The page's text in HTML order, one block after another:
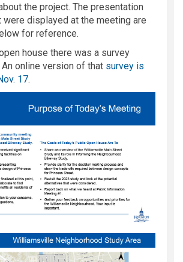
the project. The presentation
were displayed at the meeting are
for reference.
house there was a survey
online version of that survey is
17.